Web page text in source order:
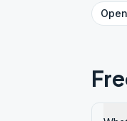
Open